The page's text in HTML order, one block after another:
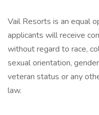
Vail Resorts is an equal
applicants will receive
without regard to race,
sexual orientation,
veteran status or any
law.